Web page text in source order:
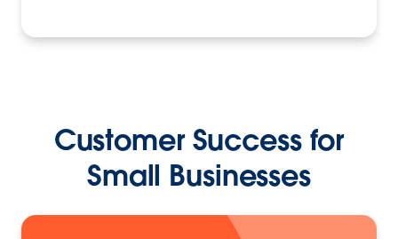
Customer Success for
Small Businesses